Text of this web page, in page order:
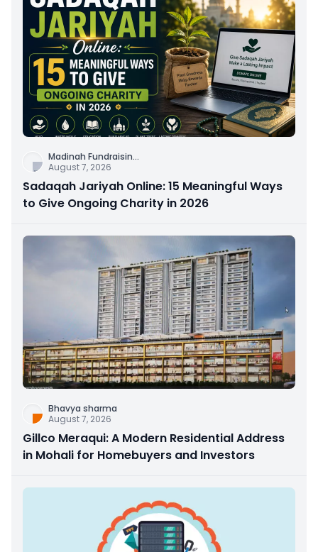
Madinah Fundraisin...
August 7, 2026
Sadaqah Jariyah Online: 15 Meaningful Ways
to Give Ongoing Charity in 2026
Bhavya sharma
August 7, 2026
Gillco Meraqui: A Modern Residential Address
in Mohali for Homebuyers and Investors